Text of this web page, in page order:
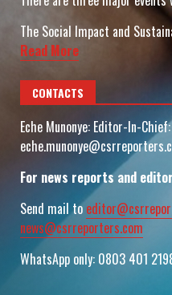
The Social Impact and
Read More
CONTACTS
Eche Munonye: Editor-In-Chief:
For news reports and
Send mail to
news@csrreporters.com
WhatsApp only: 0803 401